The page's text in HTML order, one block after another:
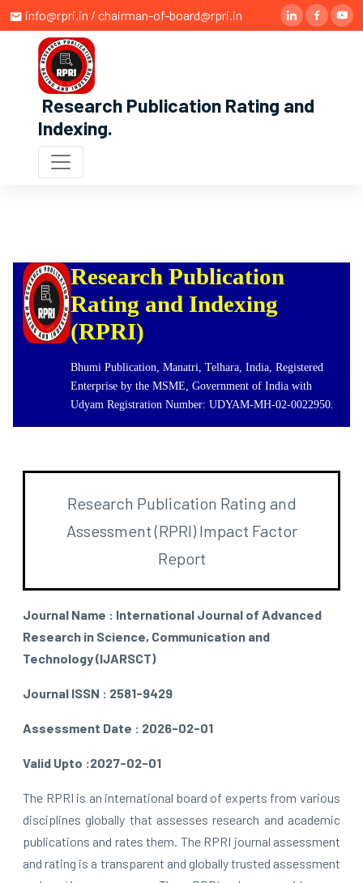
info@rpri.in / chairman-of-board@rpri.in
Research Publication Rating and
Indexing.
Research Publication
Rating and Indexing
(RPRI)
Bhumi Publication, Manatri, Telhara, India, Registered
Enterprise by the MSME, Government of India with
Udyam Registration Number: UDYAM-MH-02-0022950.
Research Publication Rating and
Assessment (RPRI) Impact Factor
Report
Journal Name : International Journal of Advanced
Research in Science, Communication and
Technology (IJARSCT)
Journal ISSN : 2581-9429
Assessment Date : 2026-02-01
Valid Upto :2027-02-01
The RPRI is an international board of experts from various
disciplines globally that assesses research and academic
publications and rates them. The RPRI journal assessment
and rating is a transparent and globally trusted assessment